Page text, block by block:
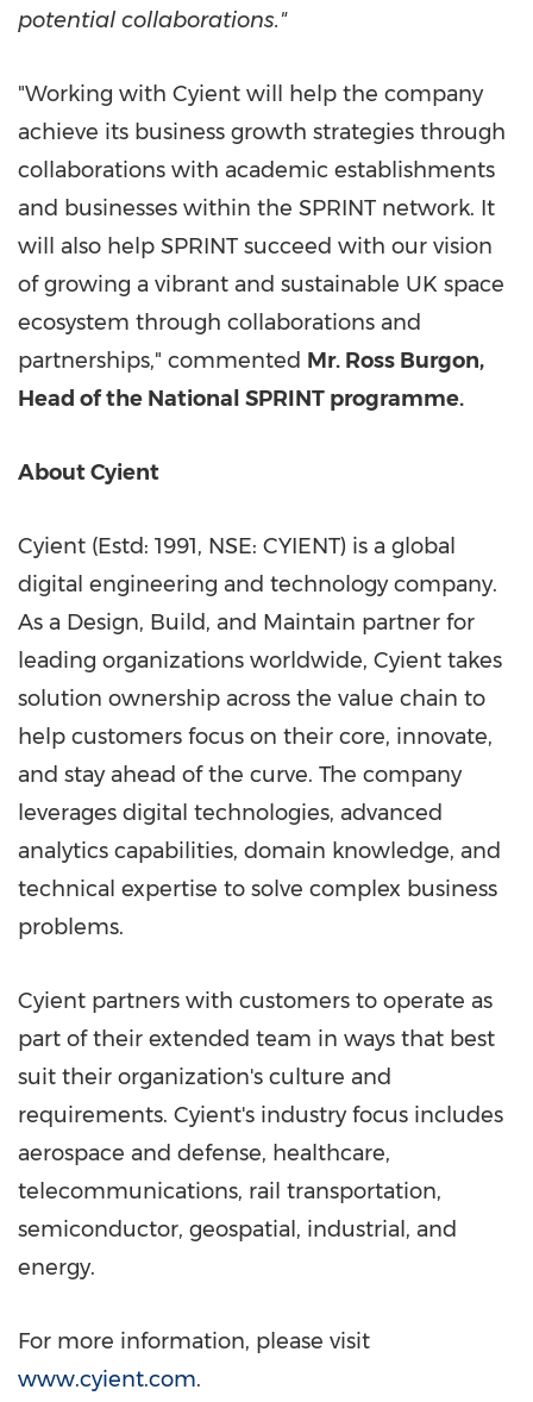
potential collaborations."
"Working with Cyient will help the company
achieve its business growth strategies through
collaborations with academic establishments
and businesses within the SPRINT network. It
will also help SPRINT succeed with our vision
of growing a vibrant and sustainable UK space
ecosystem through collaborations and
partnerships," commented Mr. Ross Burgon,
Head of the National SPRINT programme.
About Cyient
Cyient (Estd: 1991, NSE: CYIENT) is a global
digital engineering and technology company.
As a Design, Build, and Maintain partner for
leading organizations worldwide, Cyient takes
solution ownership across the value chain to
help customers focus on their core, innovate,
and stay ahead of the curve. The company
leverages digital technologies, advanced
analytics capabilities, domain knowledge, and
technical expertise to solve complex business
problems.
Cyient partners with customers to operate as
part of their extended team in ways that best
suit their organization's culture and
requirements. Cyient's industry focus includes
aerospace and defense, healthcare,
telecommunications, rail transportation,
semiconductor, geospatial, industrial, and
energy.
For more information, please visit
www.cyient.com.